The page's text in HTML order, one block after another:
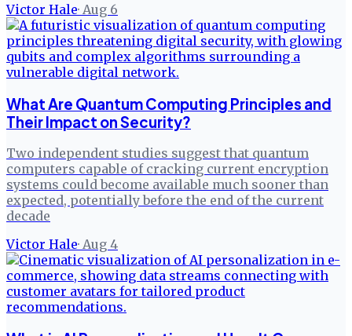
Victor Hale· Aug 6
What Are Quantum Computing Principles and
Their Impact on Security?
Two independent studies suggest that quantum
computers capable of cracking current encryption
systems could become available much sooner than
expected, potentially before the end of the current
decade
Victor Hale· Aug 4